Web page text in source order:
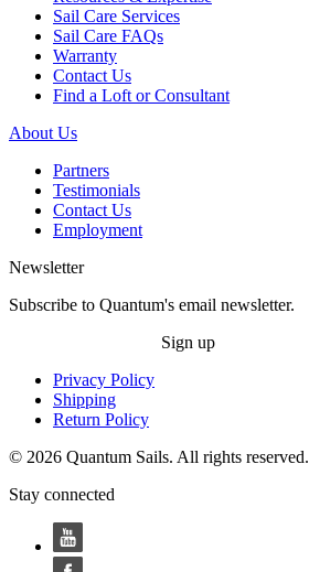
Sail Care Services
Sail Care FAQs
Warranty
Contact Us
Find a Loft or Consultant
About Us
Partners
Testimonials
Contact Us
Employment
Newsletter
Subscribe to Quantum's email newsletter.
Sign up
Privacy Policy
Shipping
Return Policy
© 2026 Quantum Sails. All rights reserved.
Stay connected